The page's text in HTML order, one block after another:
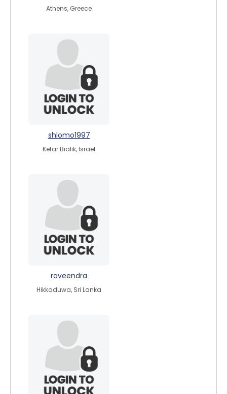
Athens, Greece
shlomo1997
Kefar Bialik, Israel
raveendra
Hikkaduwa, Sri Lanka